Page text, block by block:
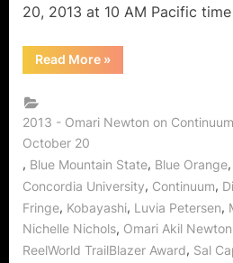
20, 2013 at 10 AM Pacific
Read More“Omari
Akil
Actor,
Trailblazer!”
»
2013 - Omari Newton on
October 20
, Blue Mountain State, Blue Orange,
Concordia University, Continuum,
Fringe, Kobayashi, Luvia Petersen,
Nichelle Nichols, Omari Akil Newton
ReelWorld TrailBlazer Award, Sal